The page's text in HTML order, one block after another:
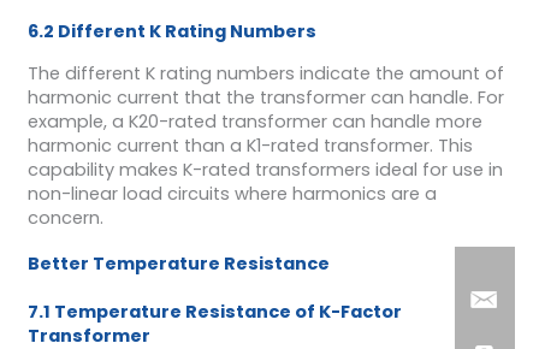
6.2 Different K Rating Numbers
The different K rating numbers indicate the amount of
harmonic current that the transformer can handle. For
example, a K20-rated transformer can handle more
harmonic current than a K1-rated transformer. This
capability makes K-rated transformers ideal for use in
non-linear load circuits where harmonics are a
concern.
Better Temperature Resistance
7.1 Temperature Resistance of K-Factor
Transformer